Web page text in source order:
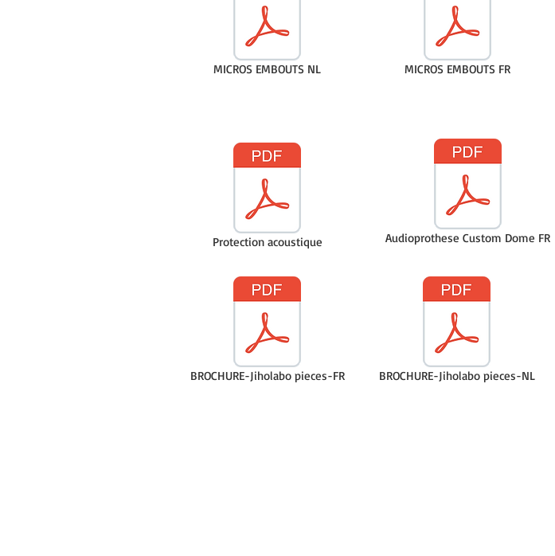
MICROS EMBOUTS NL MICROS EMBOUTS FR
Protection acoustique Audioprothese Custom Dome FR
BROCHURE-Jiholabo pieces-FR BROCHURE-Jiholabo pieces-NL